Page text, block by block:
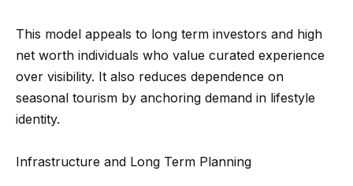
C
o
n
a
This model appeals to long term investors and high
net worth individuals who value curated experience
over visibility. It also reduces dependence on
seasonal tourism by anchoring demand in lifestyle
identity.
Infrastructure and Long Term Planning
5
3
3
7
e